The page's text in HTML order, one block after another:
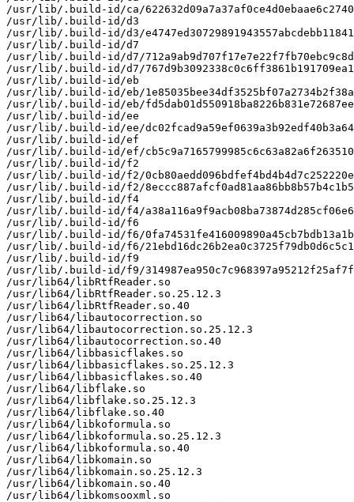
/usr/lib/.build-id/ca/
/usr/lib/.build-id/d3
/usr/lib/.build-id/d3/
/usr/lib/.build-id/d7
/usr/lib/.build-id/d7/
/usr/lib/.build-id/d7/
/usr/lib/.build-id/eb
/usr/lib/.build-id/eb/
/usr/lib/.build-id/eb/
/usr/lib/.build-id/ee
/usr/lib/.build-id/ee/
/usr/lib/.build-id/ef
/usr/lib/.build-id/ef/
/usr/lib/.build-id/f2
/usr/lib/.build-id/f2/
/usr/lib/.build-id/f2/
/usr/lib/.build-id/f4
/usr/lib/.build-id/f4/
/usr/lib/.build-id/f6
/usr/lib/.build-id/f6/
/usr/lib/.build-id/f6/
/usr/lib/.build-id/f9
/usr/lib/.build-id/f9/
/usr/lib64/libRtfReader.so
/usr/lib64/libRtfReader.so.25.12.3
/usr/lib64/libRtfReader.so.40
/usr/lib64/libautocorrection.so
/usr/lib64/libautocorrection.so.25.12.3
/usr/lib64/libautocorrection.so.40
/usr/lib64/libbasicflakes.so
/usr/lib64/libbasicflakes.so.25.12.3
/usr/lib64/libbasicflakes.so.40
/usr/lib64/libflake.so
/usr/lib64/libflake.so.25.12.3
/usr/lib64/libflake.so.40
/usr/lib64/libkoformula.so
/usr/lib64/libkoformula.so.25.12.3
/usr/lib64/libkoformula.so.40
/usr/lib64/libkomain.so
/usr/lib64/libkomain.so.25.12.3
/usr/lib64/libkomain.so.40
/usr/lib64/libkomsooxml.so